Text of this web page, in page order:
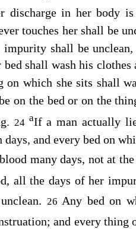
discharge in her body
touches her shall be
shall be
shall wash his
on which she sits shall
on the bed or on the
24 aIf a man actually
and every bed on
many days, not at
all the days of her
26 Any bed on
and every thing